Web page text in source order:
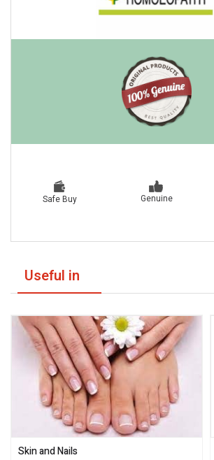
Safe Buy Genuine
Useful in
Skin and Nails